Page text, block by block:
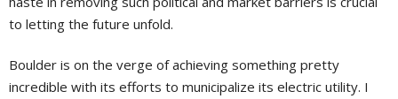
to letting the future unfold.
Boulder is on the verge of achieving something pretty
incredible with its efforts to municipalize its electric utility. I